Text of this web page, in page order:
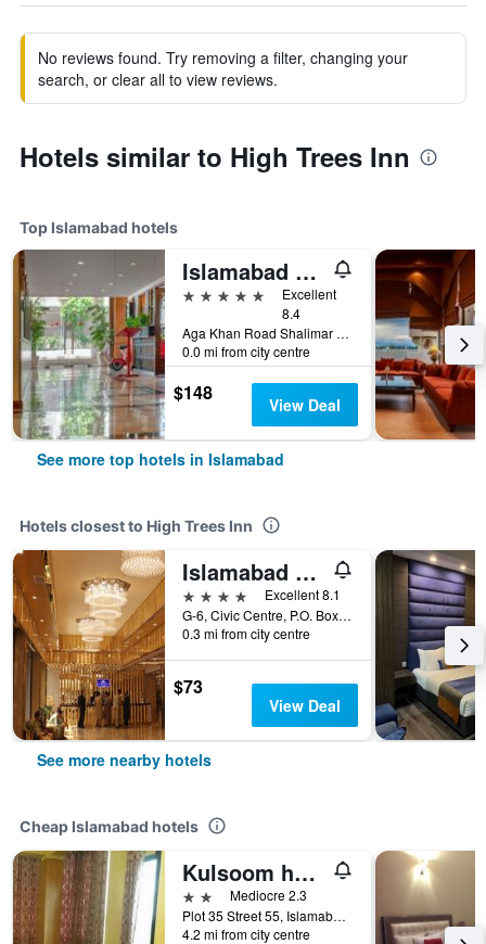
No reviews found. Try removing a filter, changing your
search, or clear all to view reviews.
Hotels similar to High Trees Inn
Top Islamabad hotels
Islamabad Marriott Hotel
5 stars
Excellent
8.4
Aga Khan Road Shalimar 5, Islamabad, Pakistan
0.0 mi from city centre
$148 View Deal
See more top hotels in Islamabad
Hotels closest to High Trees Inn
Islamabad Hotel
4 stars
Excellent 8.1
G-6, Civic Centre, P.O. Box 1373, Municipal Road, Islamabad, Pakistan
0.3 mi from city centre
$73
View Deal
See more nearby hotels
Cheap Islamabad hotels
Kulsoom hotel
2 starsMediocre 2.3
Plot 35 Street 55, Islamabad, Pakistan
4.2 mi from city centre